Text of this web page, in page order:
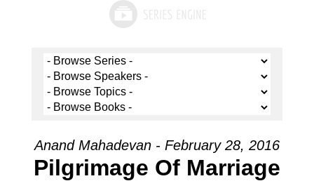
Anand Mahadevan - February 28, 2016
Pilgrimage Of Marriage